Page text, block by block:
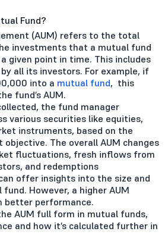
Fund?
(AUM) refers to the total
investments that a mutual fund
given point in time. This includes
all its investors. For example, if
into a mutual fund, this
fund’s AUM.
the fund manager
various securities like equities,
instruments, based on the
objective. The overall AUM changes
fluctuations, fresh inflows from
and redemptions
offer insights into the size and
However, a higher AUM
better performance.
AUM full form in mutual funds,
and how it’s calculated further in